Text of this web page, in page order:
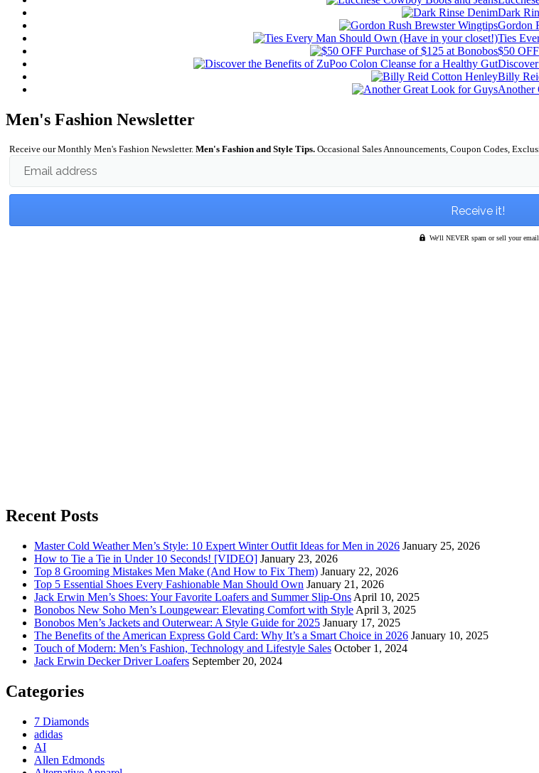
Dark
Gordon
Ties
$50
Billy
Another
Men's Fashion Newsletter
Receive our Monthly Men's Fashion Newsletter. Men's Fashion and Style Tips. Occasional Sales Announcements, Coupon Codes,
Email address
We'll NEVER spam or sell your email.
Recent Posts
Master Cold Weather Men’s Style: 10 Expert Winter Outfit Ideas for Men in 2026 January 25, 2026
How to Tie a Tie in Under 10 Seconds! [VIDEO] January 23, 2026
Top 8 Grooming Mistakes Men Make (And How to Fix Them) January 22, 2026
Top 5 Essential Shoes Every Fashionable Man Should Own January 21, 2026
Jack Erwin Men’s Shoes: Your Favorite Loafers and Summer Slip-Ons April 10, 2025
Bonobos New Soho Men’s Loungewear: Elevating Comfort with Style April 3, 2025
Bonobos Men’s Jackets and Outerwear: A Style Guide for 2025 January 17, 2025
The Benefits of the American Express Gold Card: Why It’s a Smart Choice in 2026 January 10, 2025
Touch of Modern: Men’s Fashion, Technology and Lifestyle Sales October 1, 2024
Jack Erwin Decker Driver Loafers September 20, 2024
Categories
7 Diamonds
adidas
AI
Allen Edmonds